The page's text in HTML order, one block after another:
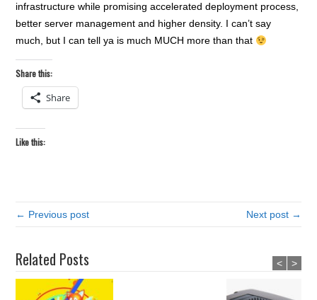
infrastructure while promising accelerated deployment process,
better server management and higher density. I can’t say
much, but I can tell ya is much MUCH more than that
Share this:
Share
Like this:
← Previous post Next post →
Related Posts < >